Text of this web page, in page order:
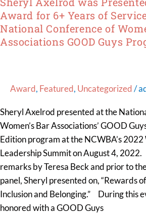
Award for 6+ Years of
National Conference of
Associations GOOD Guys
Award, Featured, Uncategorized/
Sheryl Axelrod presented at the
Women’s Bar Associations’ GOOD
Edition program at the NCWBA’s 2022
Leadership Summit on August 4,
remarks by Teresa Beck and prior to
panel, Sheryl presented on, “Rewards
Inclusion and Belonging.” During this
honored with a GOOD Guys
Bar
Associations
GOOD
Guys